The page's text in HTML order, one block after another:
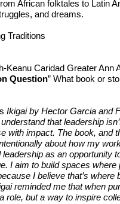
African folktales to Latin
and dreams.
Traditions
Keanu Caridad Greater Ann
Question” What book or
Ikigai by Hector Garcia and
that leadership
with impact. The book, and
about how my
as an opportunity
I aim to build spaces where
I believe that’s where
reminded me that when
role, but a way to inspire